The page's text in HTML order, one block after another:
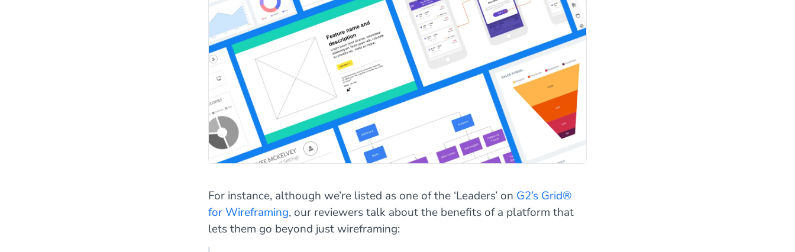
For instance, although we’re listed as one of the ‘Leaders’ on G2’s Grid®
for Wireframing, our reviewers talk about the benefits of a platform that
lets them go beyond just wireframing: